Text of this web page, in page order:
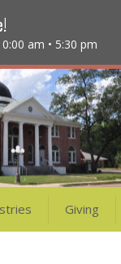
am • 5:30 pm
Giving